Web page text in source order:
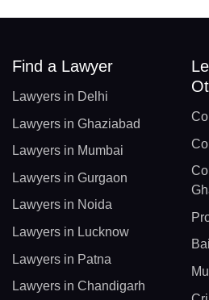
Find a Lawyer
Lawyers in Delhi
Lawyers in Ghaziabad
Lawyers in Mumbai
Lawyers in Gurgaon
Lawyers in Noida
Lawyers in Lucknow
Lawyers in Patna
Lawyers in Chandigarh